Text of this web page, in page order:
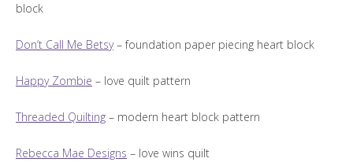
block
Don’t Call Me Betsy– foundation paper piecing heart block
Happy Zombie – love quilt pattern
Threaded Quilting – modern heart block pattern
Rebecca Mae Designs – love wins quilt